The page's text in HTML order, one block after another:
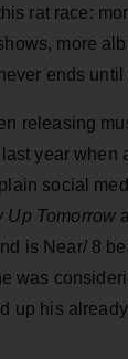
rat race:
more
ends until
releasing
year when
social
Up Tomorrow
is Near/ 8
was
up his